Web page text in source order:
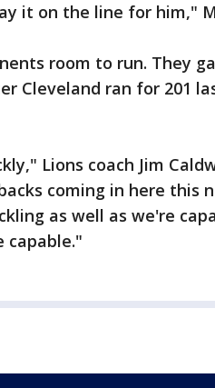
it on the line for him,"
room to run. They
Cleveland ran for 201
Lions coach Jim
coming in here this
as well as we're
capable."